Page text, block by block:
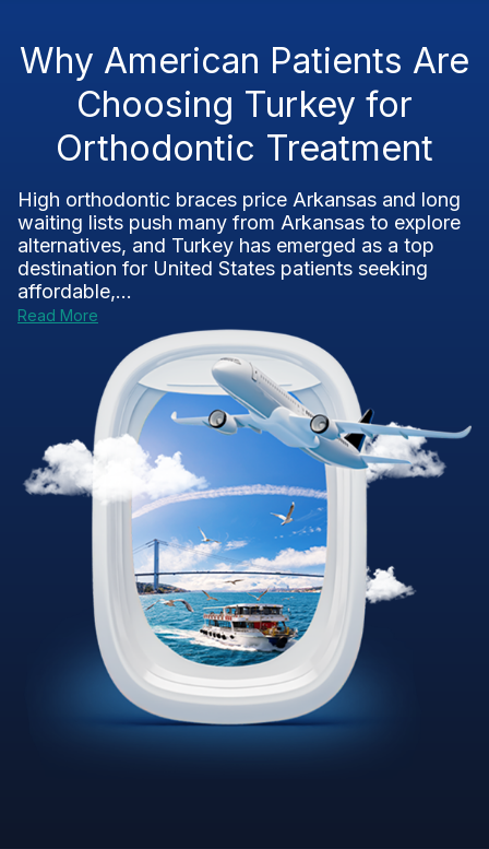
Why American Patients Are
Choosing Turkey for
Orthodontic Treatment
High orthodontic braces price Arkansas and long
waiting lists push many from Arkansas to explore
alternatives, and Turkey has emerged as a top
destination for United States patients seeking
affordable,...
Read More